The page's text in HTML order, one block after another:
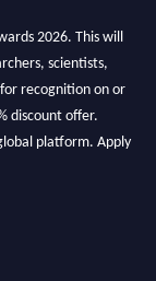
2026. This will
scientists,
recognition on or
discount offer.
platform. Apply